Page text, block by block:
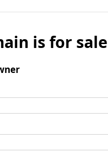
is for sale